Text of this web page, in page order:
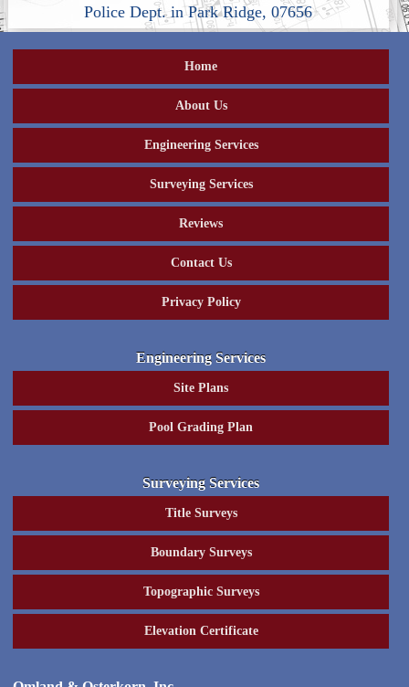
Police Dept. in Park Ridge, 07656
Home
About Us
Engineering Services
Surveying Services
Reviews
Contact Us
Privacy Policy
Engineering Services
Site Plans
Pool Grading Plan
Surveying Services
Title Surveys
Boundary Surveys
Topographic Surveys
Elevation Certificate